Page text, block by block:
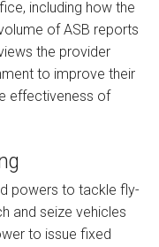
including how the
of ASB reports
the provider
to improve their
effectiveness of
powers to tackle fly-
and seize vehicles
to issue fixed